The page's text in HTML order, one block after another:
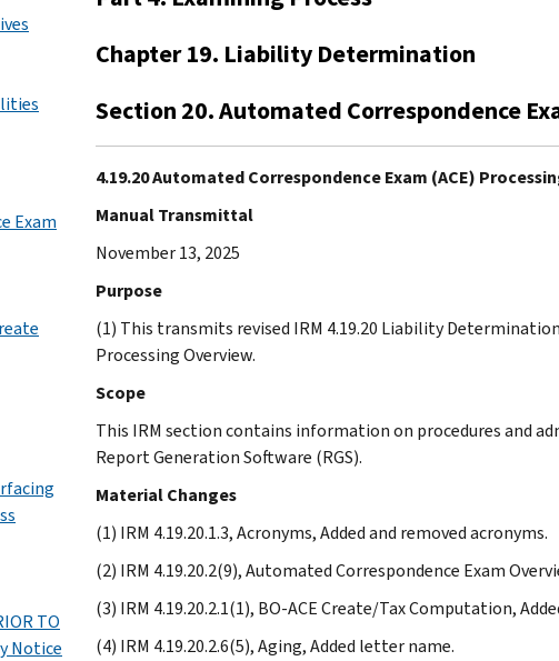
Exam
TO
Notice
Chapter 19. Liability Determination
Section 20. Automated Correspondence
4.19.20 Automated Correspondence Exam (ACE)
Manual Transmittal
November 13, 2025
Purpose
(1) This transmits revised IRM 4.19.20 Liability
Processing Overview.
Scope
This IRM section contains information on procedures and
Report Generation Software (RGS).
Material Changes
(1) IRM 4.19.20.1.3, Acronyms, Added and removed acronyms.
(2) IRM 4.19.20.2(9), Automated Correspondence Exam
(3) IRM 4.19.20.2.1(1), BO-ACE Create/Tax Computation,
(4) IRM 4.19.20.2.6(5), Aging, Added letter name.